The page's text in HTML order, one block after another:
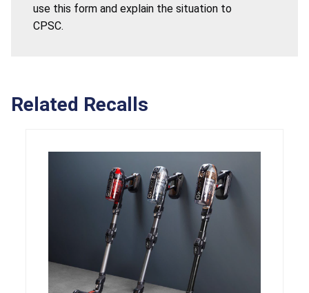
use this form and explain the situation to
CPSC.
Related Recalls